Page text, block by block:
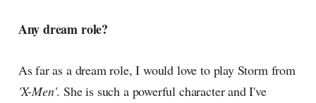
Any dream role?
As far as a dream role, I would love to play Storm from
'X-Men'. She is such a powerful character and I've